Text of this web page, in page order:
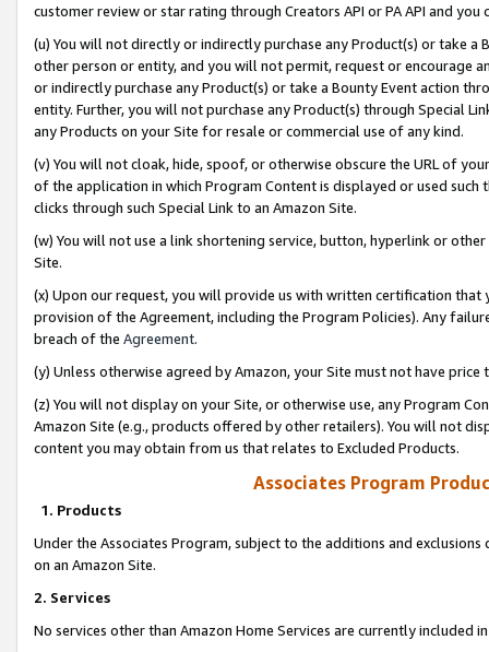
customer review or star rating through Creators API or PA API and
(u) You will not directly or indirectly purchase any Product(s) or take
other person or entity, and you will not permit, request or encourage
or indirectly purchase any Product(s) or take a Bounty Event action
entity. Further, you will not purchase any Product(s) through Special
any Products on your Site for resale or commercial use of any kind.
(v) You will not cloak, hide, spoof, or otherwise obscure the URL of
of the application in which Program Content is displayed or used
clicks through such Special Link to an Amazon Site.
(w) You will not use a link shortening service, button, hyperlink or
Site.
(x) Upon our request, you will provide us with written certification
provision of the Agreement, including the Program Policies). Any
breach of the Agreement.
(y) Unless otherwise agreed by Amazon, your Site must not have
(z) You will not display on your Site, or otherwise use, any Program
Amazon Site (e.g., products offered by other retailers). You will not
content you may obtain from us that relates to Excluded Products.
Associates Program
1. Products
Under the Associates Program, subject to the additions and
on an Amazon Site.
2. Services
No services other than Amazon Home Services are currently included